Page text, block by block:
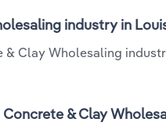
industry in
Clay Wholesaling
& Clay